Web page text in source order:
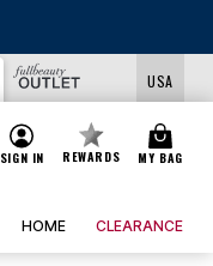
USA
SIGN IN REWARDS MY BAG
HOME CLEARANCE